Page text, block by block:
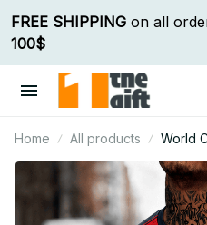
FREE SHIPPING
100$
Home All products
World